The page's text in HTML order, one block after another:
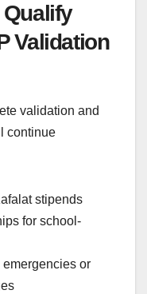
Validation
validation and
continue
stipends
for school-
or